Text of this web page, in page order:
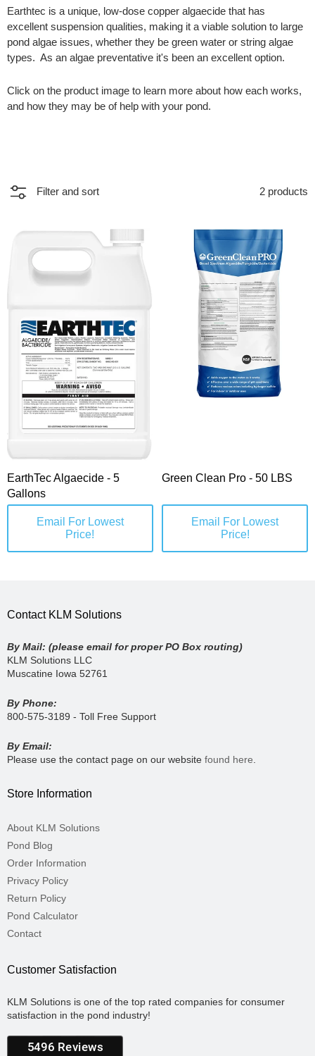
Earthtec is a unique, low-dose copper algaecide that has
excellent suspension qualities, making it a viable solution to large
pond algae issues, whether they be green water or string algae
types. As an algae preventative it's been an excellent option.
Click on the product image to learn more about how each works,
and how they may be of help with your pond.
Filter and sort 2 products
EarthTec Algaecide - 5
Gallons
Email For Lowest
Price!
Green Clean Pro - 50 LBS
Email For Lowest
Price!
Contact KLM Solutions
By Mail: (please email for proper PO Box routing)
KLM Solutions LLC
Muscatine Iowa 52761
By Phone:
800-575-3189 - Toll Free Support
By Email:
Please use the contact page on our website found here
Store Information
About KLM Solutions
Pond Blog
Order Information
Privacy Policy
Return Policy
Pond Calculator
Contact
Customer Satisfaction
KLM Solutions is one of the top rated companies for consumer
satisfaction in the pond industry!